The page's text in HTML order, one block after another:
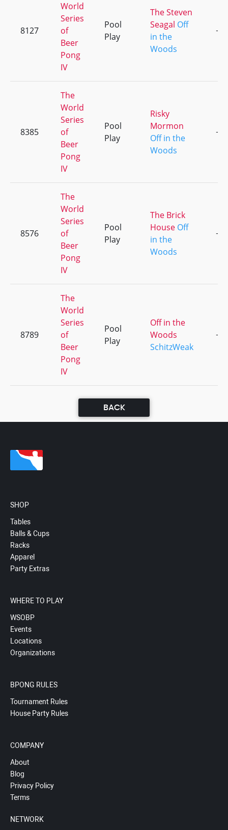
8127
World
Series
of
Beer
Pong
IV
Pool
Play
The Steven
Seagal Off
in the
Woods
+2
8385
The
World
Series
of
Beer
Pong
IV
Pool
Play
Risky
Mormon
Off in the
Woods
+3
8576
The
World
Series
of
Beer
Pong
IV
Pool
Play
The Brick
House Off
in the
Woods
+3
8789
The
World
Series
of
Beer
Pong
IV
Pool
Play
Off in the
Woods
SchitzWeak
+1
BACK
SHOP
Tables
Balls & Cups
Racks
Apparel
Party Extras
WHERE TO PLAY
WSOBP
Events
Locations
Organizations
BPONG RULES
Tournament Rules
House Party Rules
COMPANY
About
Blog
Privacy Policy
Terms
NETWORK